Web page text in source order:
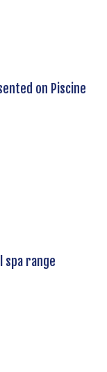
on Piscine
spa range